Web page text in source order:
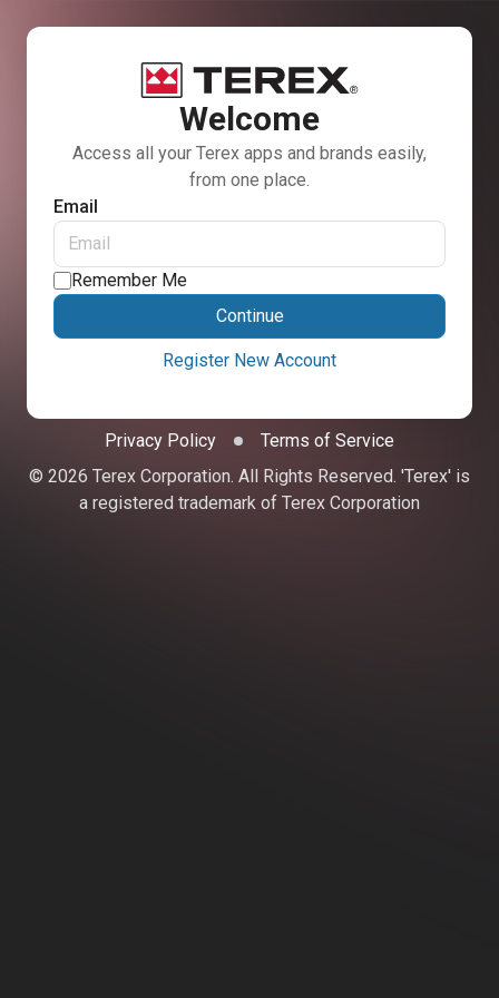
Welcome
Access all your Terex apps and brands easily,
from one place.
Email
Remember Me
Continue
Register New Account
Privacy Policy
Terms of Service
© 2026 Terex Corporation. All Rights Reserved. 'Terex' is
a registered trademark of Terex Corporation